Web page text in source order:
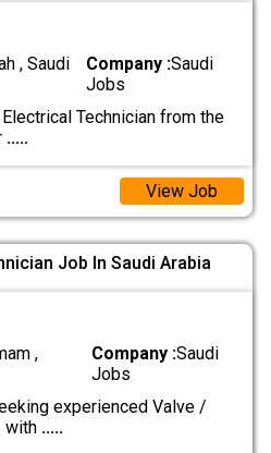
, Saudi
Company :Saudi
Jobs
Technician from the
.....
View Job
Job In Saudi Arabia
,
Company :Saudi
Jobs
experienced Valve /
with .....